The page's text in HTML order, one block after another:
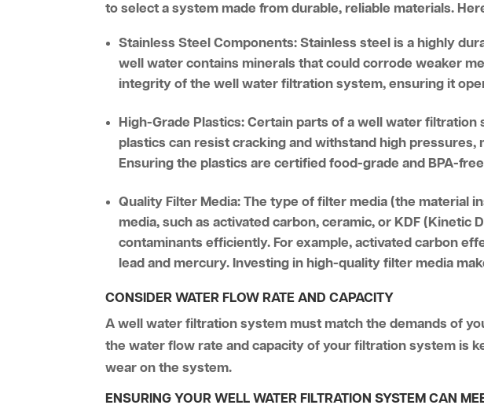
to select a system made from durable, reliable materials.
Stainless Steel Components:Stainless steel is a highly
well water contains minerals that could corrode weaker
integrity of the well water filtration system, ensuring it
High-Grade Plastics:Certain parts of a well water filtration
plastics can resist cracking and withstand high
Ensuring the plastics are certified food-grade and BPA-
Quality Filter Media:The type of filter media (the material
media, such as activated carbon, ceramic, or KDF (Kinetic
contaminants efficiently. For example, activated carbon
lead and mercury. Investing in high-quality filter media
CONSIDER WATER FLOW RATE AND CAPACITY
A well water filtration system must match the demands of
the water flow rate and capacity of your filtration system is
wear on the system.
ENSURING YOUR WELL WATER FILTRATION SYSTEM CAN